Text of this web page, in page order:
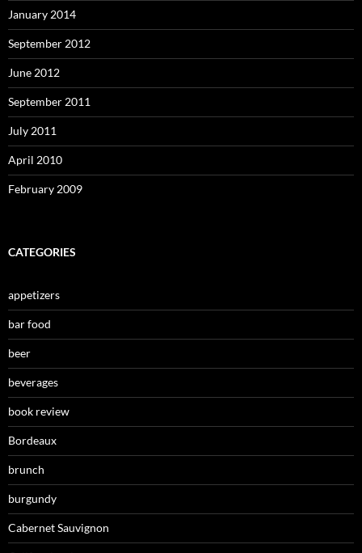
January 2014
September 2012
June 2012
September 2011
July 2011
April 2010
February 2009
CATEGORIES
appetizers
bar food
beer
beverages
book review
Bordeaux
brunch
burgundy
Cabernet Sauvignon